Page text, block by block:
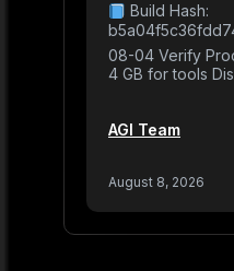
Build Hash:
08-04 Verify
4 GB for tools
AGI Team
August 8, 2026